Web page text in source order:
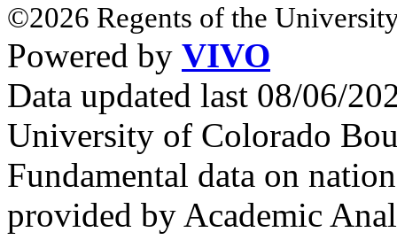
©2026 Regents of the
Powered by VIVO
Data updated last 08/06/
University of Colorado
Fundamental data on
provided by Academic